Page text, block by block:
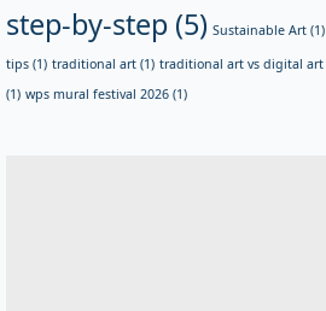
step-by-step (5) Sustainable Art (1)
tips (1) traditional art (1) traditional art vs digital art
(1) wps mural festival 2026 (1)